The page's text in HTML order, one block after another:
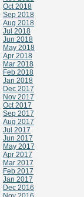
Oct 2018
Sep 2018
Aug 2018
Jul 2018
Jun 2018
May 2018
Apr 2018
Mar 2018
Feb 2018
Jan 2018
Dec 2017
Nov 2017
Oct 2017
Sep 2017
Aug 2017
Jul 2017
Jun 2017
May 2017
Apr 2017
Mar 2017
Feb 2017
Jan 2017
Dec 2016